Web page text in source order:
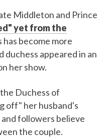
Middleton and Prince
yet from the
has become more
duchess appeared in an
her show.
Duchess of
off" her husband's
followers believe
the couple.